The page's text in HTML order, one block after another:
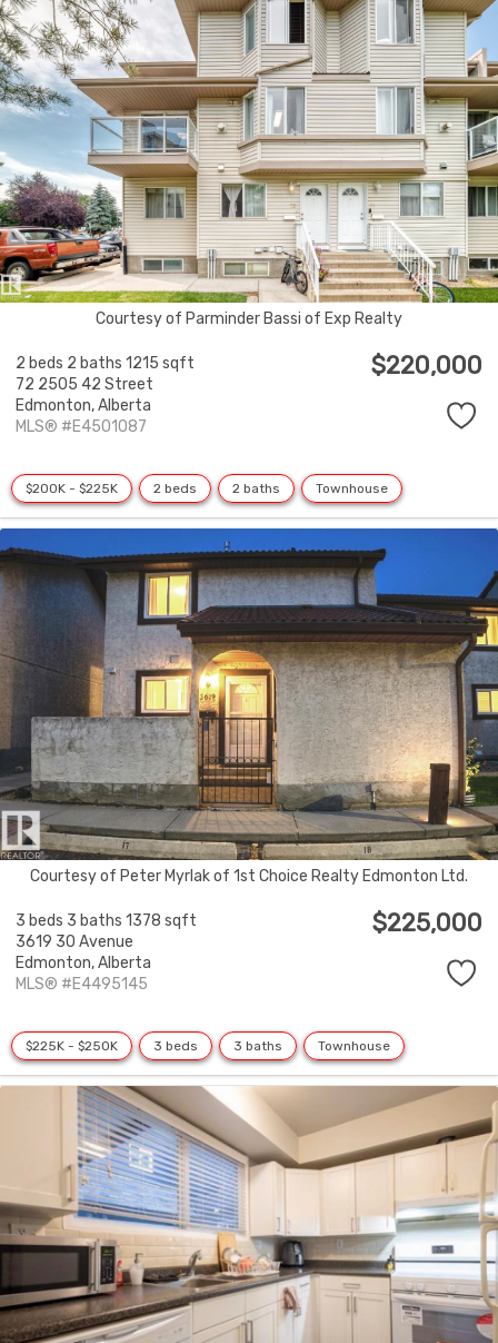
Courtesy of Parminder Bassi of Exp Realty
2 beds 2 baths 1215 sqft
72 2505 42 Street
Edmonton,Alberta
MLS® #E4501087
$220,000
$200K - $225K 2 beds 2 baths Townhouse
Courtesy of Peter Myrlak of 1st Choice Realty Edmonton Ltd.
3 beds 3 baths 1378 sqft
3619 30 Avenue
Edmonton,Alberta
MLS® #E4495145
$225,000
$225K - $250K 3 beds 3 baths Townhouse